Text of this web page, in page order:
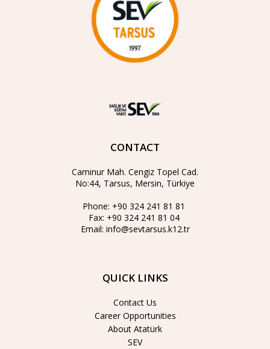
CONTACT
Caminur Mah. Cengiz Topel Cad.
No:44, Tarsus, Mersin, Türkiye
Phone: +90 324 241 81 81
Fax: +90 324 241 81 04
Email: info@sevtarsus.k12.tr
QUICK LINKS
Contact Us
Career Opportunities
About Atatürk
SEV